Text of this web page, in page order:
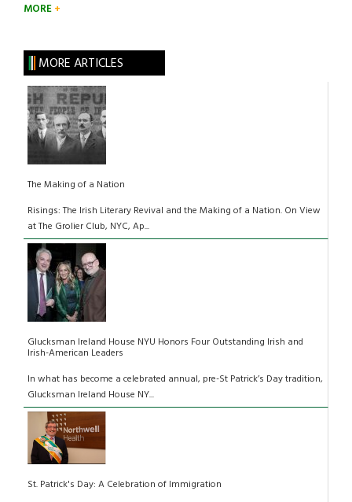
MORE
MORE ARTICLES
The Making of a Nation
Risings: The Irish Literary Revival and the Making of a Nation. On View
at The Grolier Club, NYC, Ap...
Glucksman Ireland House NYU Honors Four Outstanding Irish and
Irish-American Leaders
In what has become a celebrated annual, pre-St Patrick’s Day tradition,
Glucksman Ireland House NY...
St. Patrick's Day: A Celebration of Immigration